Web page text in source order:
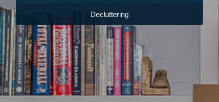
Decluttering